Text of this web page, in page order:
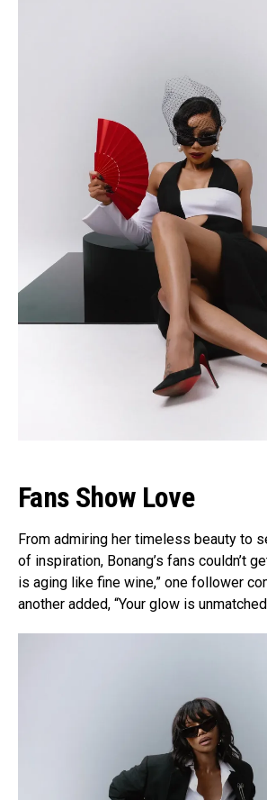
Fans Show Love
From admiring her timeless beauty to
of inspiration, Bonang’s fans couldn’t
is aging like fine wine,” one follower
another added, “Your glow is